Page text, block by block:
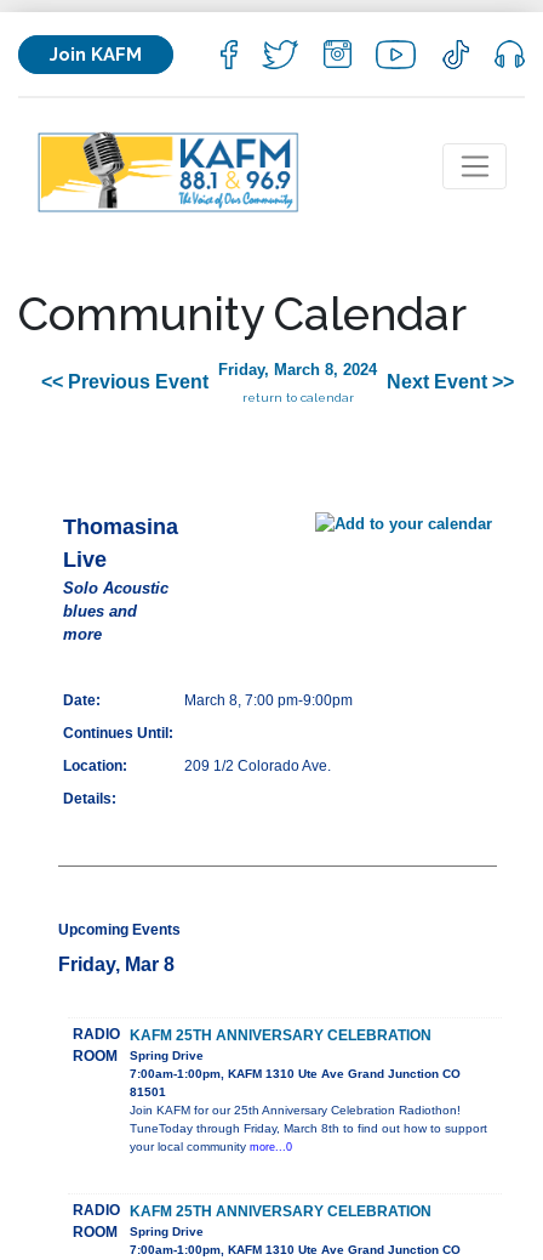
Join KAFM
Community Calendar
<< Previous Event
Friday, March 8, 2024
return to calendar
Next Event >>
Thomasina
Live
Solo Acoustic
blues and
more
Date:
March 8, 7:00 pm-9:00pm
Continues Until:
Location:
209 1/2 Colorado Ave.
Details:
Upcoming Events
Friday, Mar 8
RADIO
ROOM
KAFM 25TH ANNIVERSARY CELEBRATION
Spring Drive
7:00am-1:00pm, KAFM 1310 Ute Ave Grand Junction CO
81501
Join KAFM for our 25th Anniversary Celebration Radiothon!
TuneToday through Friday, March 8th to find out how to support
your local community more...0
RADIO
ROOM
KAFM 25TH ANNIVERSARY CELEBRATION
Spring Drive
7:00am-1:00pm, KAFM 1310 Ute Ave Grand Junction CO